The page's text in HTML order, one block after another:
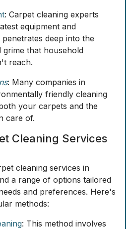
: Carpet cleaning experts
equipment and
deep into the
grime that household
reach.
: Many companies in
friendly cleaning
your carpets and the
care of.
Cleaning Services
cleaning services in
a range of options tailored
and preferences. Here's
methods:
: This method involves